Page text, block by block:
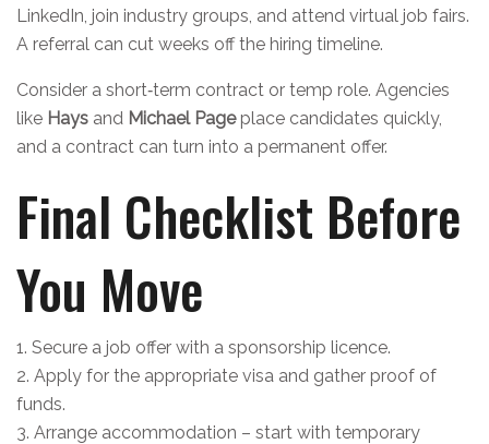
LinkedIn, join industry groups, and attend virtual job fairs.
A referral can cut weeks off the hiring timeline.
Consider a short‑term contract or temp role. Agencies
like Hays and Michael Pageplace candidates quickly,
and a contract can turn into a permanent offer.
Final Checklist Before
You Move
1. Secure a job offer with a sponsorship licence.
2. Apply for the appropriate visa and gather proof of
funds.
3. Arrange accommodation – start with temporary